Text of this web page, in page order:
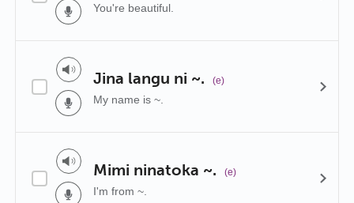
You're beautiful.
Jina langu ni ~. (e)
My name is ~.
Mimi ninatoka ~. (e)
I'm from ~.